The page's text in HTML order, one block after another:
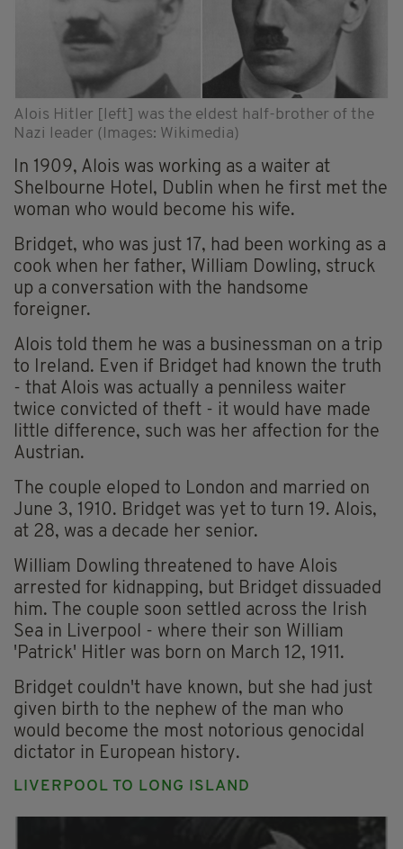
Alois Hitler [left] was the eldest half-brother of the
Nazi leader (Images: Wikimedia)
In 1909, Alois was working as a waiter at
Shelbourne Hotel, Dublin when he first met the
woman who would become his wife.
Bridget, who was just 17, had been working as a
cook when her father, William Dowling, struck
up a conversation with the handsome
foreigner.
Alois told them he was a businessman on a trip
to Ireland. Even if Bridget had known the truth
- that Alois was actually a penniless waiter
twice convicted of theft - it would have made
little difference, such was her affection for the
Austrian.
The couple eloped to London and married on
June 3, 1910. Bridget was yet to turn 19. Alois,
at 28, was a decade her senior.
William Dowling threatened to have Alois
arrested for kidnapping, but Bridget dissuaded
him. The couple soon settled across the Irish
Sea in Liverpool - where their son William
'Patrick' Hitler was born on March 12, 1911.
Bridget couldn't have known, but she had just
given birth to the nephew of the man who
would become the most notorious genocidal
dictator in European history.
LIVERPOOL TO LONG ISLAND